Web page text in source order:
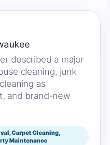
described a major
cleaning, junk
as
and brand-new
Carpet Cleaning,
Maintenance